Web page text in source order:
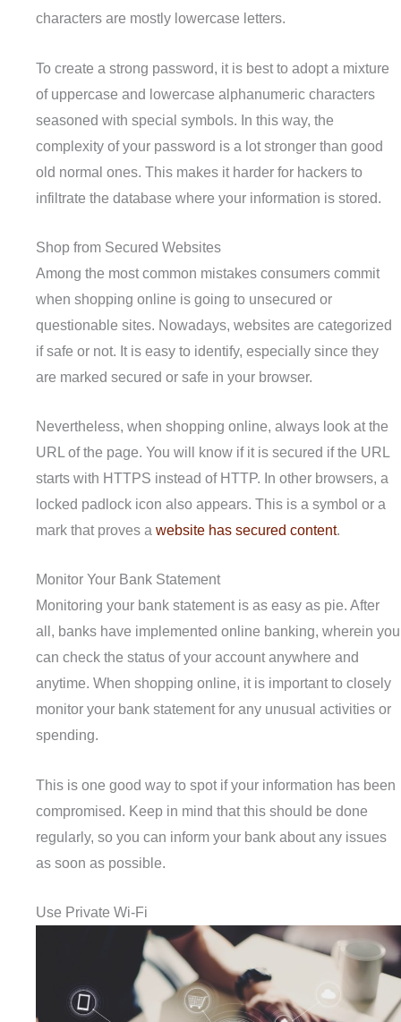
characters are mostly lowercase letters.
To create a strong password, it is best to adopt a mixture
of uppercase and lowercase alphanumeric characters
seasoned with special symbols. In this way, the
complexity of your password is a lot stronger than good
old normal ones. This makes it harder for hackers to
infiltrate the database where your information is stored.
Shop from Secured Websites
Among the most common mistakes consumers commit
when shopping online is going to unsecured or
questionable sites. Nowadays, websites are categorized
if safe or not. It is easy to identify, especially since they
are marked secured or safe in your browser.
Nevertheless, when shopping online, always look at the
URL of the page. You will know if it is secured if the URL
starts with HTTPS instead of HTTP. In other browsers, a
locked padlock icon also appears. This is a symbol or a
mark that proves a website has secured content.
Monitor Your Bank Statement
Monitoring your bank statement is as easy as pie. After
all, banks have implemented online banking, wherein you
can check the status of your account anywhere and
anytime. When shopping online, it is important to closely
monitor your bank statement for any unusual activities or
spending.
This is one good way to spot if your information has been
compromised. Keep in mind that this should be done
regularly, so you can inform your bank about any issues
as soon as possible.
Use Private Wi-Fi